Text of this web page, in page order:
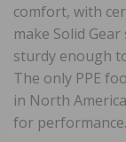
comfort, with
make Solid
sturdy enough
The only PPE
in North
for performance.